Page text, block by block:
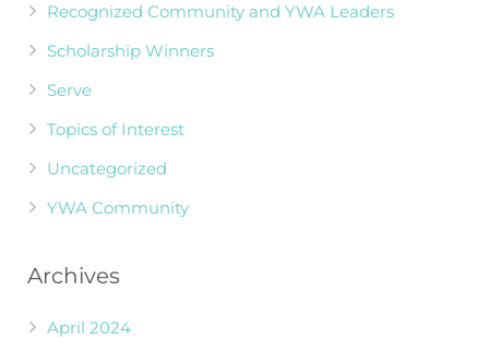
Recognized Community and YWA Leaders
Scholarship Winners
Serve
Topics of Interest
Uncategorized
YWA Community
Archives
April 2024